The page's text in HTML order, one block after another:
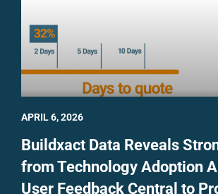
Buildxact Data Reveals
from Technology Adoption
User Feedback Central to
APRIL 6, 2026